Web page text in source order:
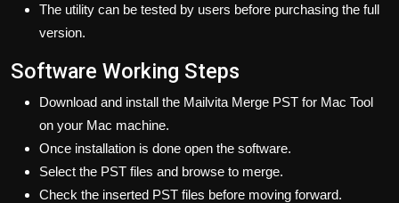
The utility can be tested by users before purchasing the full
version.
Software Working Steps
Download and install the Mailvita Merge PST for Mac Tool
on your Mac machine.
Once installation is done open the software.
Select the PST files and browse to merge.
Check the inserted PST files before moving forward.